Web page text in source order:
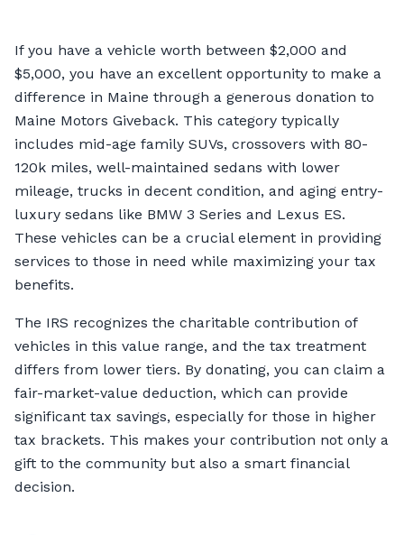
If you have a vehicle worth between $2,000 and
$5,000, you have an excellent opportunity to make a
difference in Maine through a generous donation to
Maine Motors Giveback. This category typically
includes mid-age family SUVs, crossovers with 80-
120k miles, well-maintained sedans with lower
mileage, trucks in decent condition, and aging entry-
luxury sedans like BMW 3 Series and Lexus ES.
These vehicles can be a crucial element in providing
services to those in need while maximizing your tax
benefits.
The IRS recognizes the charitable contribution of
vehicles in this value range, and the tax treatment
differs from lower tiers. By donating, you can claim a
fair-market-value deduction, which can provide
significant tax savings, especially for those in higher
tax brackets. This makes your contribution not only a
gift to the community but also a smart financial
decision.